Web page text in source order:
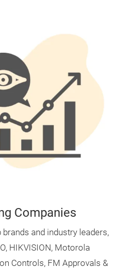
Companies
and industry leaders,
HIKVISION, Motorola
Controls, FM Approvals &